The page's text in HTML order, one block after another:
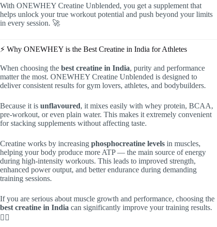
With ONEWHEY Creatine Unblended, you get a supplement that
helps unlock your true workout potential and push beyond your limits
in every session. 🚀
⚡ Why ONEWHEY is the Best Creatine in India for Athletes
When choosing the best creatine in India, purity and performance
matter the most. ONEWHEY Creatine Unblended is designed to
deliver consistent results for gym lovers, athletes, and bodybuilders.
Because it is unflavoured, it mixes easily with whey protein, BCAA,
pre-workout, or even plain water. This makes it extremely convenient
for stacking supplements without affecting taste.
Creatine works by increasing phosphocreatine levels in muscles,
helping your body produce more ATP — the main source of energy
during high-intensity workouts. This leads to improved strength,
enhanced power output, and better endurance during demanding
training sessions.
If you are serious about muscle growth and performance, choosing the
best creatine in India can significantly improve your training results.
🏋️‍♂️